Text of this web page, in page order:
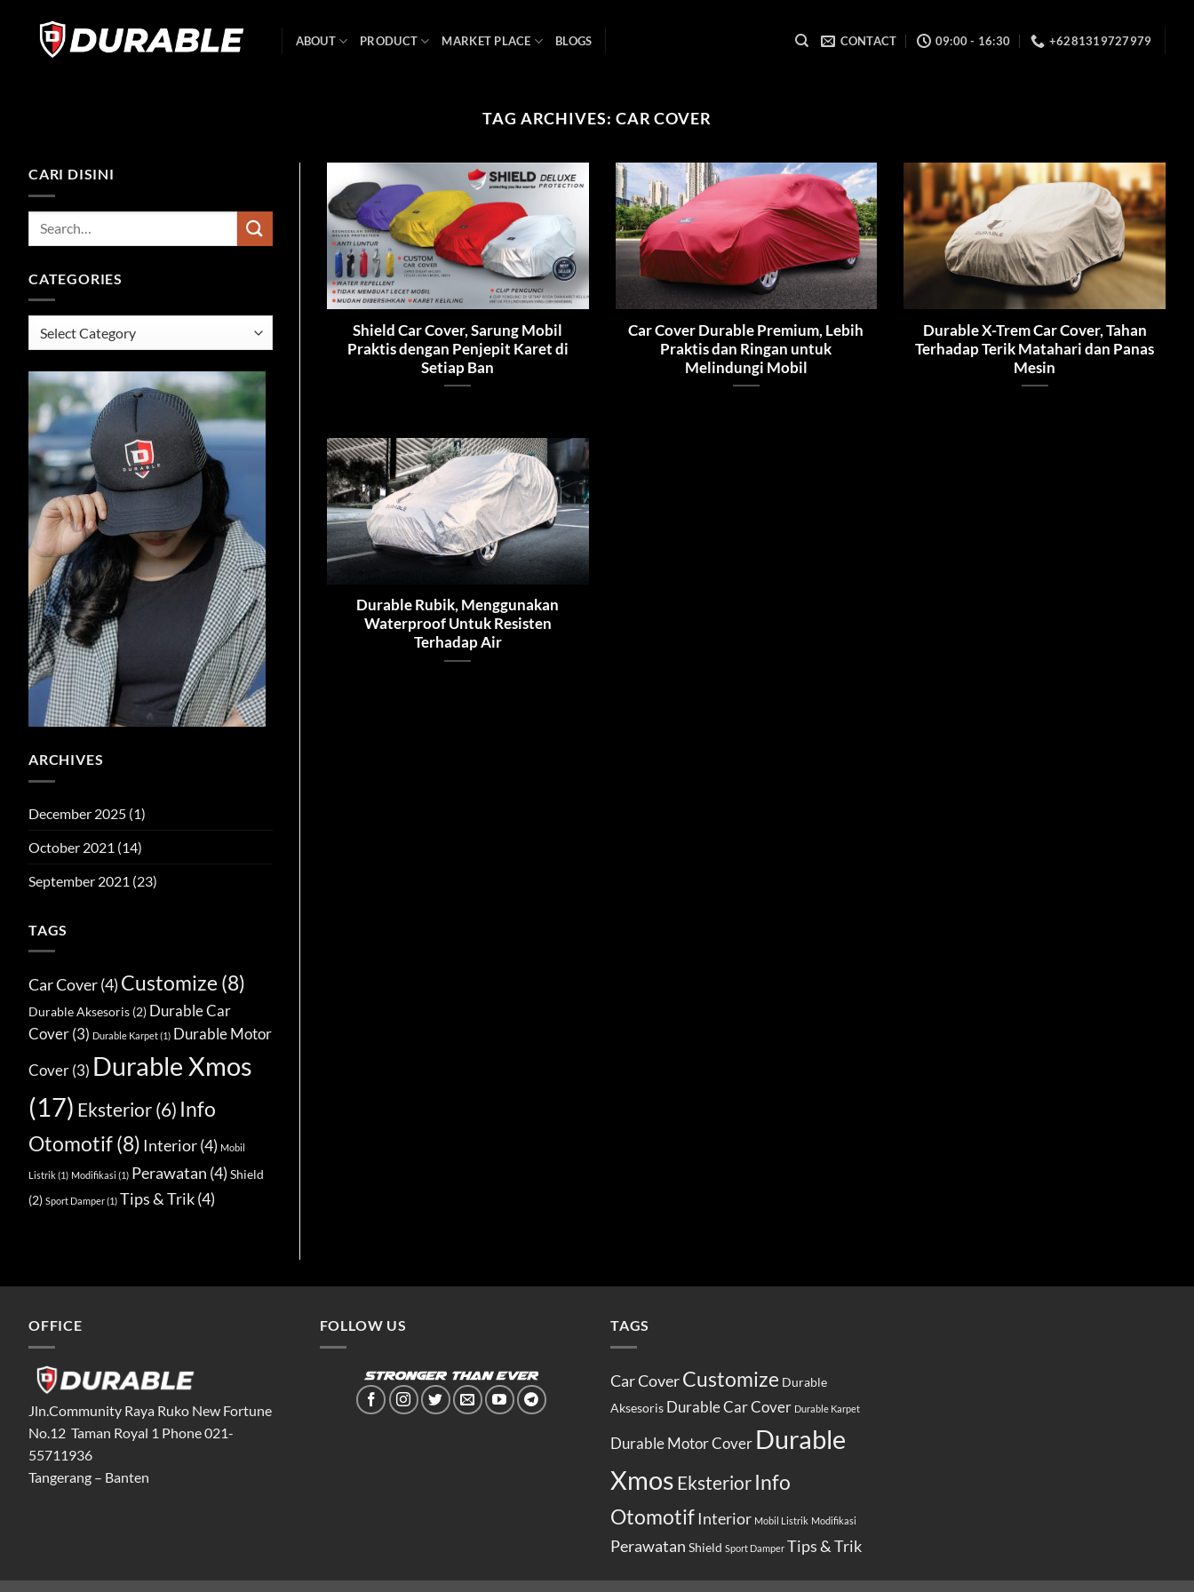
ABOUT PRODUCT MARKET PLACE BLOGS CONTACT 09:00 - 16:30 +6281319727979
TAG ARCHIVES: CAR COVER
CARI DISINI
CATEGORIES
ARCHIVES
December 2025 (1)
October 2021 (14)
September 2021 (23)
TAGS
Car Cover(4) Customize (8)
Durable Aksesoris (2) Durable Car
Cover (3) Durable Karpet(1) Durable Motor
Cover (3) Durable Xmos
(17) Eksterior(6) Info
Otomotif(8) Interior(4) Mobil
Listrik(1) Modifikasi (1) Perawatan (4) Shield
(2) Sport Damper(1) Tips & Trik(4)
Shield Car Cover, Sarung Mobil
Praktis dengan Penjepit Karet di
Setiap Ban
Car Cover Durable Premium, Lebih
Praktis dan Ringan untuk
Melindungi Mobil
Durable X-Trem Car Cover, Tahan
Terhadap Terik Matahari dan Panas
Mesin
Durable Rubik, Menggunakan
Waterproof Untuk Resisten
Terhadap Air
OFFICE
Jln.Community Raya Ruko New Fortune
No.12 Taman Royal 1 Phone 021-
55711936
Tangerang – Banten
FOLLOW US TAGS
Car CoverCustomize Durable
Aksesoris Durable Car Cover Durable Karpet
Durable Motor Cover Durable
XmosEksteriorInfo
Otomotif Interior Mobil Listrik Modifikasi
Perawatan Shield Sport Damper Tips & Trik